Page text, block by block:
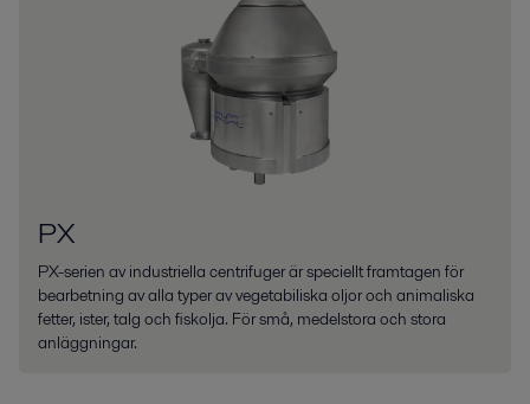
PX
PX-serien av industriella centrifuger är speciellt framtagen för
bearbetning av alla typer av vegetabiliska oljor och animaliska
fetter, ister, talg och fiskolja. För små, medelstora och stora
anläggningar.